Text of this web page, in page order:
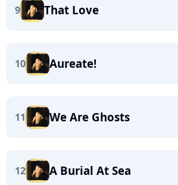
9 That Love
10 Aureate!
11 We Are Ghosts
12 A Burial At Sea